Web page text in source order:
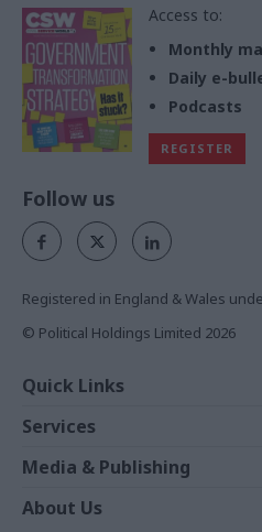
Access to:
Monthly
Daily e-
Podcasts
REGISTER
Follow us
Registered in England & Wales
© Political Holdings Limited 2026
Quick Links
News
Comment
In Depth
Services
Events
Training
Media & Publishing
The Parliament
About Us